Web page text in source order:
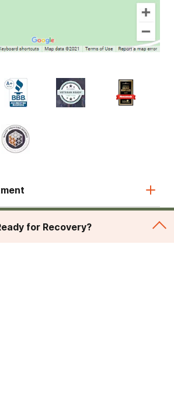
for Recovery?